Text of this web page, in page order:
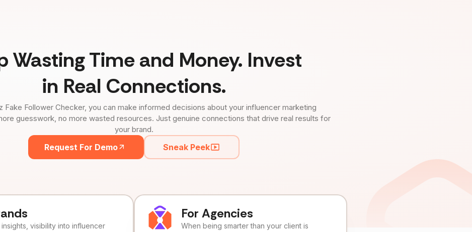
Wasting Time and Money. Invest
in Real Connections.
Fake Follower Checker, you can make informed decisions about your influencer marketing
guesswork, no more wasted resources. Just genuine connections that drive real results for
your brand.
Request For Demo Sneak Peek
visibility into influencer
For Agencies
When being smarter than your client is